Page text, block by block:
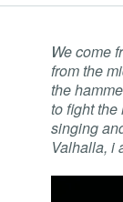
We come
from the
the
to fight the
singing
Valhalla, i